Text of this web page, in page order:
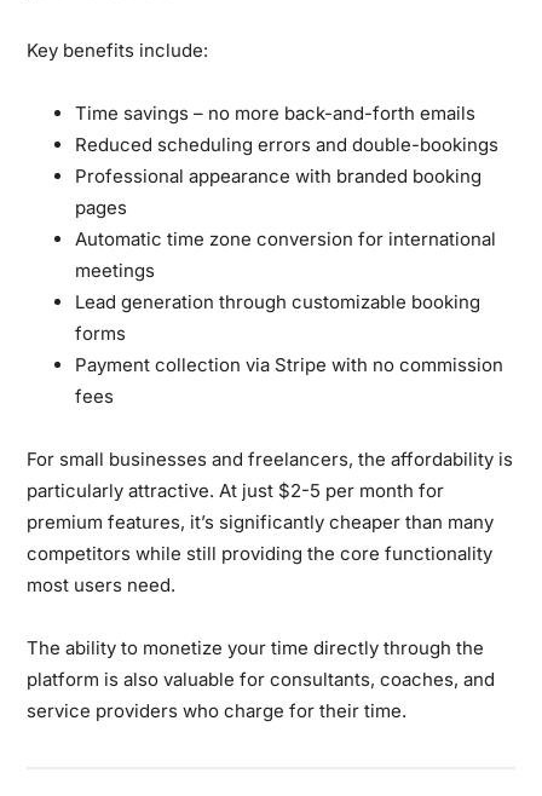
Key benefits include:
Time savings – no more back-and-forth emails
Reduced scheduling errors and double-bookings
Professional appearance with branded booking
pages
Automatic time zone conversion for international
meetings
Lead generation through customizable booking
forms
Payment collection via Stripe with no commission
fees
For small businesses and freelancers, the affordability is
particularly attractive. At just $2-5 per month for
premium features, it’s significantly cheaper than many
competitors while still providing the core functionality
most users need.
The ability to monetize your time directly through the
platform is also valuable for consultants, coaches, and
service providers who charge for their time.